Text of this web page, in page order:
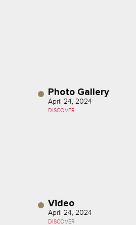
Photo Gallery
April 24, 2024
DISCOVER
Video
April 24, 2024
DISCOVER